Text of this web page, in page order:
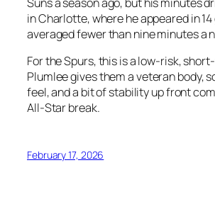
in Charlotte, where he appeared in
averaged fewer than nine minutes a
For the Spurs, this is a low-risk,
Plumlee gives them a veteran body,
feel, and a bit of stability up front
All-Star break.
February 17, 2026